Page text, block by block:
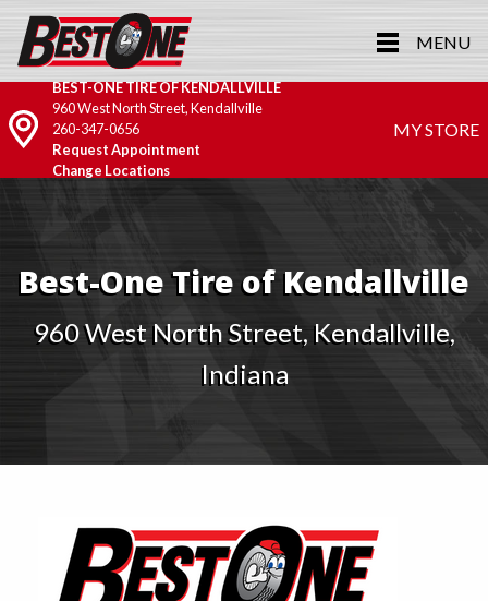
MENU
BEST-ONE TIRE OF KENDALLVILLE
960 West North Street, Kendallville
260-347-0656
Request Appointment
Change Locations
MY STORE
Best-One Tire of Kendallville
960 West North Street, Kendallville,
Indiana